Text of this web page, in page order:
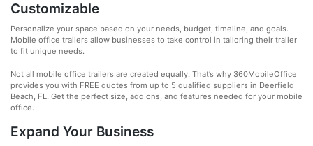
Customizable
Personalize your space based on your needs, budget, timeline, and goals.
Mobile office trailers allow businesses to take control in tailoring their trailer
to fit unique needs.
Not all mobile office trailers are created equally. That’s why 360MobileOffice
provides you with FREE quotes from up to 5 qualified suppliers in Deerfield
Beach, FL. Get the perfect size, add ons, and features needed for your mobile
office.
Expand Your Business